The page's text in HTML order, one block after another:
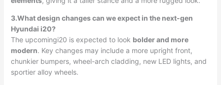
3.What design changes can we expect in the next-gen
Hyundai i20?
The upcomingi20 is expected to look bolder and more
modern. Key changes may include a more upright front,
chunkier bumpers, wheel-arch cladding, new LED lights, and
sportier alloy wheels.